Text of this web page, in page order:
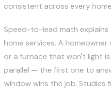
consistent across every
Speed-to-lead math
home services. A
or a furnace that won't light
parallel — the first one to
window wins the job. Studies